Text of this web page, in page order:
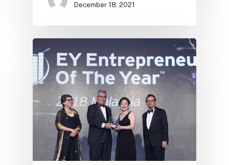
December 18, 2021